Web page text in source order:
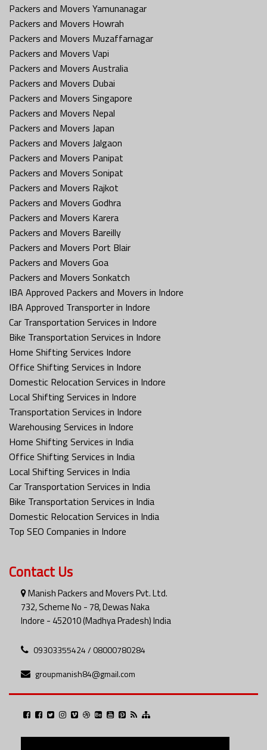
Packers and Movers Yamunanagar
Packers and Movers Howrah
Packers and Movers Muzaffarnagar
Packers and Movers Vapi
Packers and Movers Australia
Packers and Movers Dubai
Packers and Movers Singapore
Packers and Movers Nepal
Packers and Movers Japan
Packers and Movers Jalgaon
Packers and Movers Panipat
Packers and Movers Sonipat
Packers and Movers Rajkot
Packers and Movers Godhra
Packers and Movers Karera
Packers and Movers Bareilly
Packers and Movers Port Blair
Packers and Movers Goa
Packers and Movers Sonkatch
IBA Approved Packers and Movers in Indore
IBA Approved Transporter in Indore
Car Transportation Services in Indore
Bike Transportation Services in Indore
Home Shifting Services Indore
Office Shifting Services in Indore
Domestic Relocation Services in Indore
Local Shifting Services in Indore
Transportation Services in Indore
Warehousing Services in Indore
Home Shifting Services in India
Office Shifting Services in India
Local Shifting Services in India
Car Transportation Services in India
Bike Transportation Services in India
Domestic Relocation Services in India
Top SEO Companies in Indore
Contact Us
Manish Packers and Movers Pvt. Ltd.
732, Scheme No - 78, Dewas Naka
Indore - 452010 (Madhya Pradesh) India
09303355424 / 08000780284
groupmanish84@gmail.com